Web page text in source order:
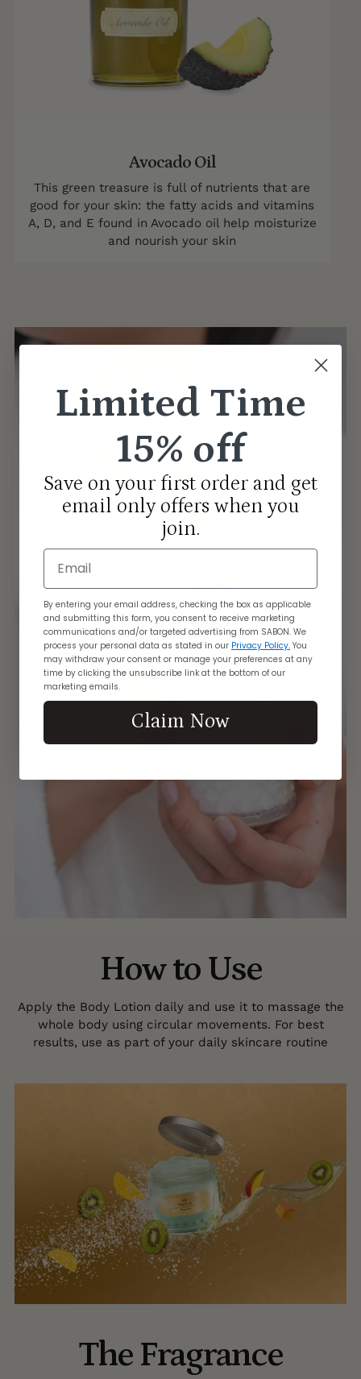
Avocado Oil
This green treasure is full of nutrients that are
good for your skin: the fatty acids and vitamins
A, D, and E found in Avocado oil help moisturize
and nourish your skin
How to Use
Apply the Body Lotion daily and use it to massage the
whole body using circular movements. For best
results, use as part of your daily skincare routine
The Fragrance
Limited Time
15% off
Save on your first order and get
email only offers when you
join.
Email
By entering your email address, checking the box as applicable
and submitting this form, you consent to receive marketing
communications and/or targeted advertising from SABON. We
process your personal data as stated in our Privacy Policy. You
may withdraw your consent or manage your preferences at any
time by clicking the unsubscribe link at the bottom of our
marketing emails.
Claim Now